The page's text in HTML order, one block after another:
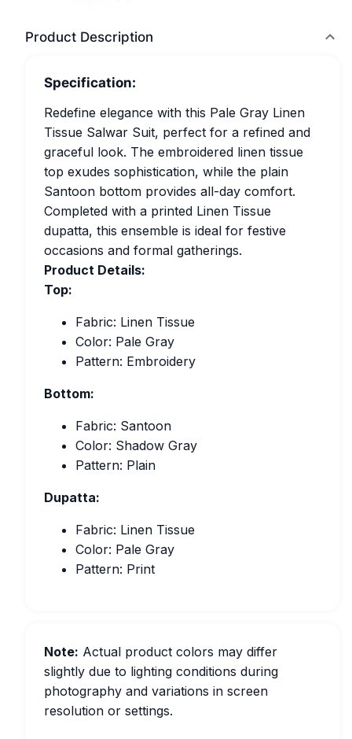
Product Description
Specification:
Redefine elegance with this Pale Gray Linen
Tissue Salwar Suit, perfect for a refined and
graceful look. The embroidered linen tissue
top exudes sophistication, while the plain
Santoon bottom provides all-day comfort.
Completed with a printed Linen Tissue
dupatta, this ensemble is ideal for festive
occasions and formal gatherings.
Product Details:
Top:
Fabric: Linen Tissue
Color: Pale Gray
Pattern: Embroidery
Bottom:
Fabric: Santoon
Color: Shadow Gray
Pattern: Plain
Dupatta:
Fabric: Linen Tissue
Color: Pale Gray
Pattern: Print
Note: Actual product colors may differ
slightly due to lighting conditions during
photography and variations in screen
resolution or settings.